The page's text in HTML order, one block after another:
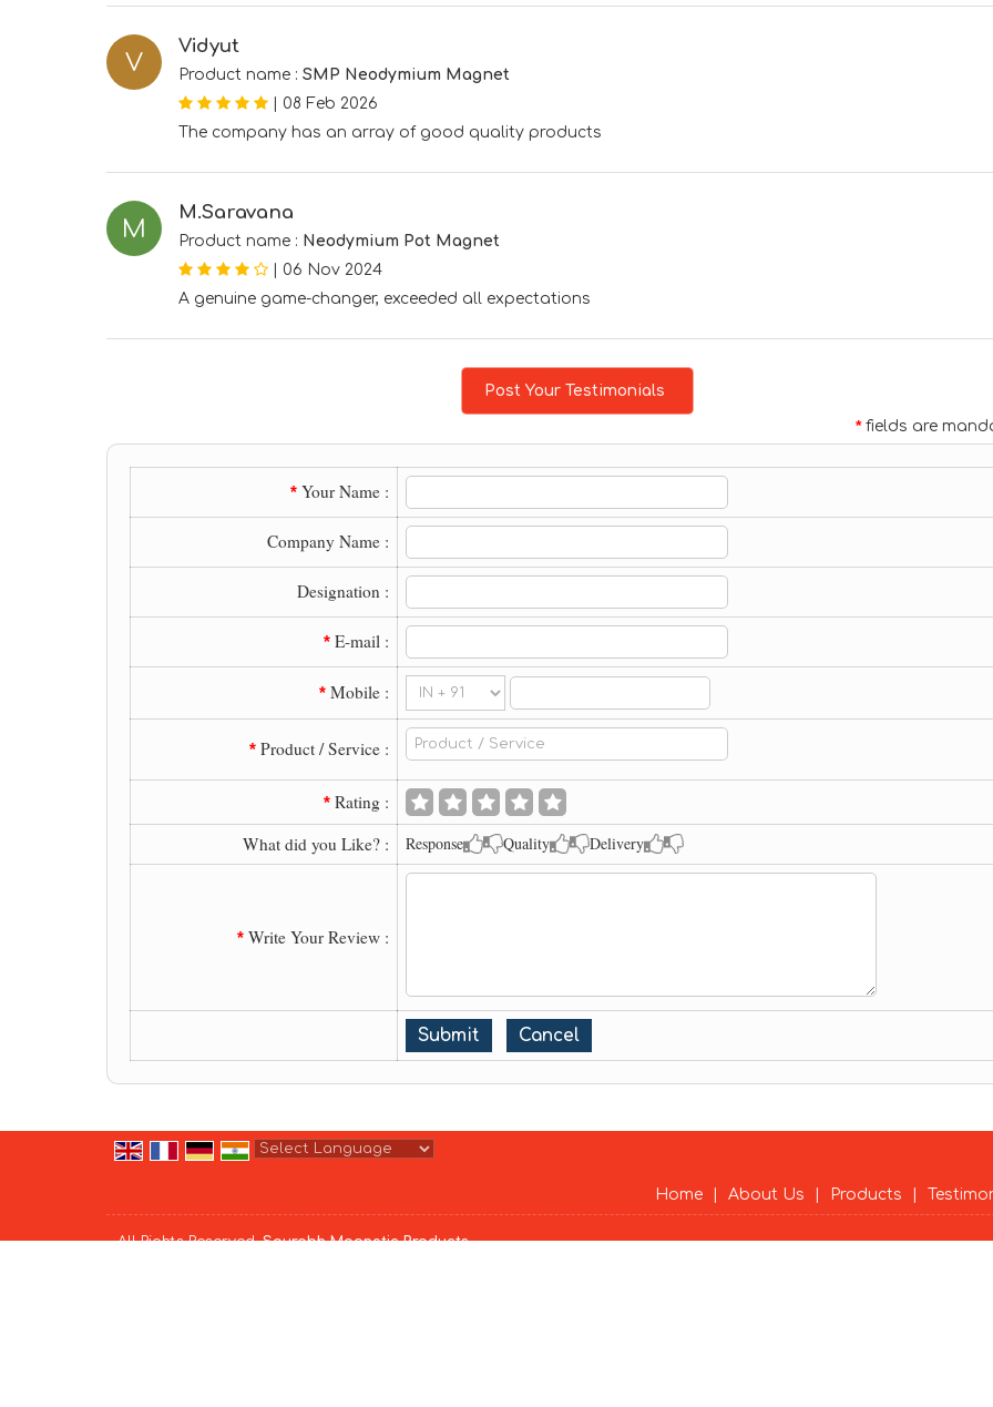
V
Vidyut
Product name : SMP Neodymium Magnet
08 Feb 2026
The company has an array of good quality products
M
M.Saravana
Product name : Neodymium Pot Magnet
06 Nov 2024
A genuine game-changer, exceeded all expectations
Post Your Testimonials
*fields are
* Your Name :
Company Name :
Designation :
* E-mail :
* Mobile :
* Product / Service :
* Rating :
What did you Like? :
Response Quality Delivery
* Write Your Review :
Home About Us Products
All Rights Reserved.Saurabh Magnetic Products